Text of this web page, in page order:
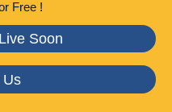
Free !
Soon
Us